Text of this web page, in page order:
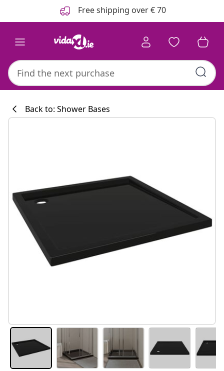
Free shipping over € 70
#sharemevidaxl
Back to: Shower Bases